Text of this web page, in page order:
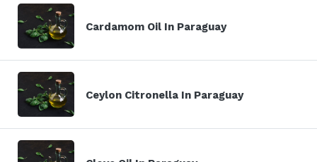
Cardamom Oil In Paraguay
Ceylon Citronella In Paraguay